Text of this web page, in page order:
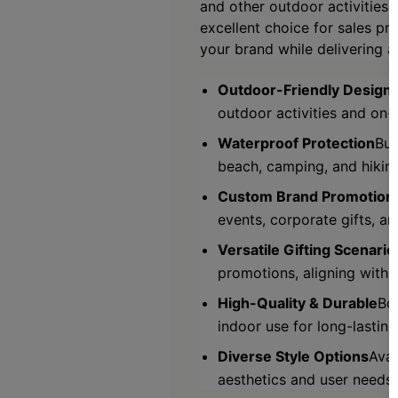
and other outdoor activities.
excellent choice for sales
your brand while delivering
Outdoor-Friendly Design
outdoor activities and on-
Waterproof Protection
beach, camping, and
Custom Brand Promotion
events, corporate gifts,
Versatile Gifting Scenarios
promotions, aligning with
High-Quality & Durable
indoor use for long-lasting
Diverse Style Options
aesthetics and user needs.